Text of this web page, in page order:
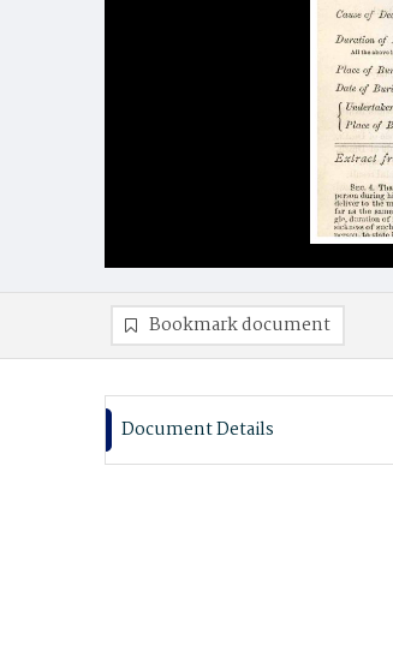
Bookmark document
Document Details